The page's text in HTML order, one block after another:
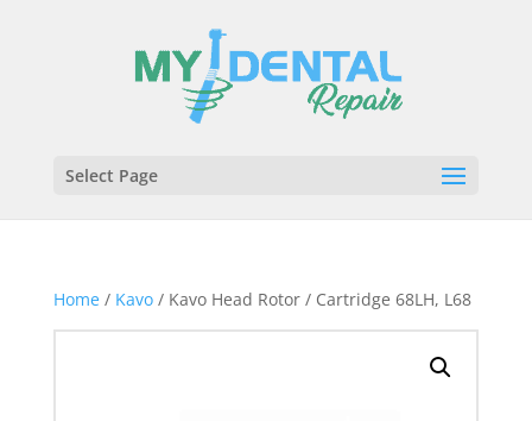
Select Page
Home/ Kavo/ Kavo Head Rotor / Cartridge 68LH, L68